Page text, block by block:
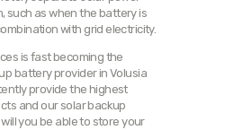
such as when the battery is
with grid electricity.
is fast becoming the
battery provider in Volusia
provide the highest
and our solar backup
you be able to store your